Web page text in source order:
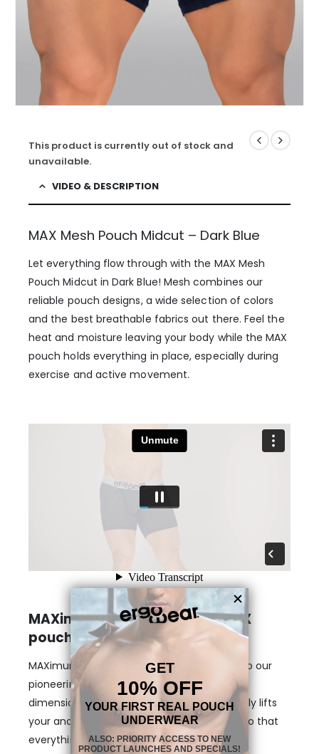
This product is currently out of stock and
unavailable.
VIDEO & DESCRIPTION
MAX Mesh Pouch Midcut – Dark Blue
Let everything flow through with the MAX Mesh
Pouch Midcut in Dark Blue! Mesh combines our
reliable pouch designs, a wide selection of colors
and the best breathable fabrics out there. Feel the
heat and moisture leaving your body while the MAX
pouch holds everything in place, especially during
exercise and active movement.
MAXimum support with the MAX
pouch
MAXimum freedom is guaranteed, thanks to our
pioneering & enhancing MAX pouch. Our 3-
dimensional, nose-shaped MAX pouch gently lifts
your anatomy and provides enough room so that
everything stays in place.